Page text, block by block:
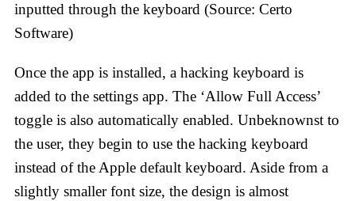
inputted through the keyboard (Source: Certo
Software)
Once the app is installed, a hacking keyboard is
added to the settings app. The ‘Allow Full Access’
toggle is also automatically enabled. Unbeknownst to
the user, they begin to use the hacking keyboard
instead of the Apple default keyboard. Aside from a
slightly smaller font size, the design is almost